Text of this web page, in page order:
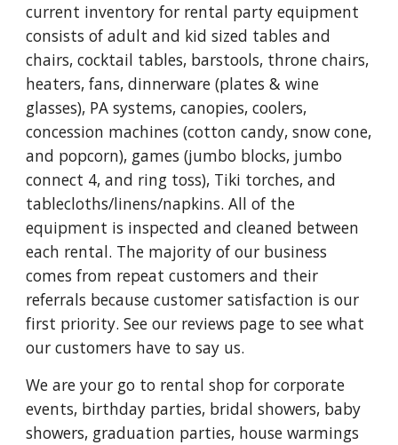
current inventory for rental party equipment
consists of adult and kid sized tables and
chairs, cocktail tables, barstools, throne chairs,
heaters, fans, dinnerware (plates & wine
glasses), PA systems, canopies, coolers,
concession machines (cotton candy, snow cone,
and popcorn), games (jumbo blocks, jumbo
connect 4, and ring toss), Tiki torches, and
tablecloths/linens/napkins.All of the
equipment is inspected and cleaned between
each rental. The majority of our business
comes from repeat customers and their
referrals because customer satisfaction is our
first priority. See our reviews page to see what
our customers have to say us.
We are your go to rental shop for corporate
events, birthday parties, bridal showers, baby
showers, graduation parties, house warmings